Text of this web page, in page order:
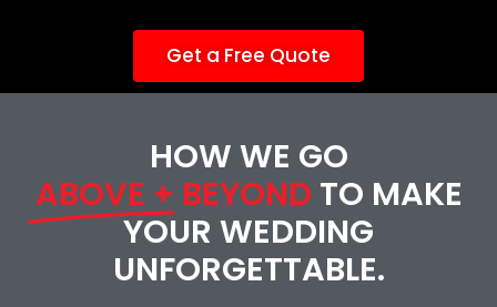
Get a Free Quote
HOW WE GO
ABOVE + BEYOND TO MAKE
YOUR WEDDING
UNFORGETTABLE.